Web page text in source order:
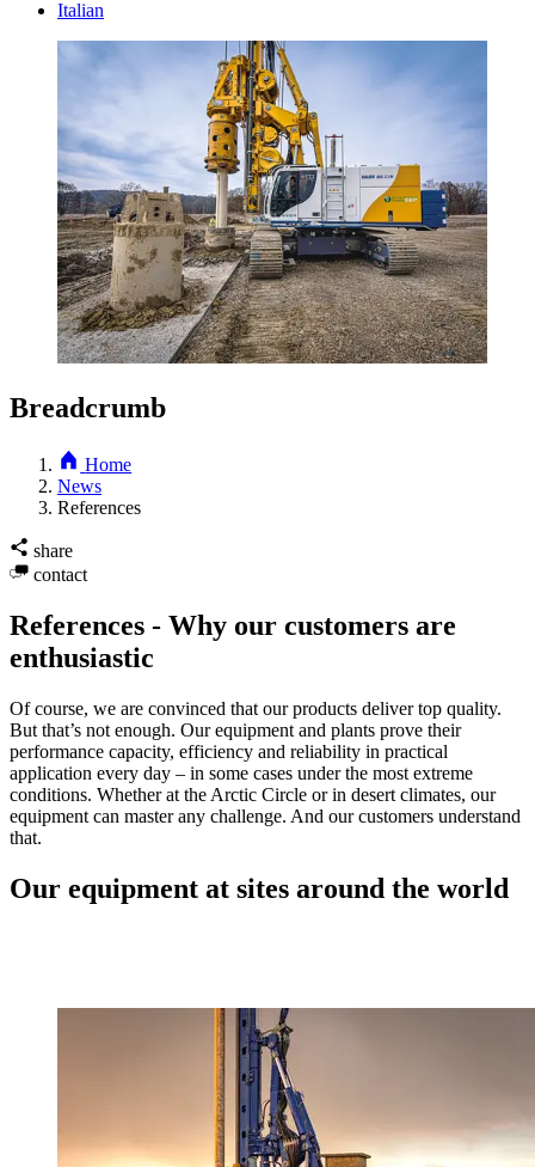
Italian
Breadcrumb
Home
News
References
share
contact
References - Why our customers are
enthusiastic
Of course, we are convinced that our products deliver top quality.
But that’s not enough. Our equipment and plants prove their
performance capacity, efficiency and reliability in practical
application every day – in some cases under the most extreme
conditions. Whether at the Arctic Circle or in desert climates, our
equipment can master any challenge. And our customers understand
that.
Our equipment at sites around the world